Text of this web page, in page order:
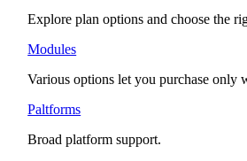
Explore plan options and choose the
Modules
Various options let you purchase only
Paltforms
Broad platform support.